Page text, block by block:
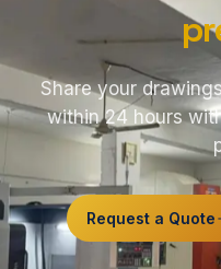
Share your
within 24 hours
Request a Quote